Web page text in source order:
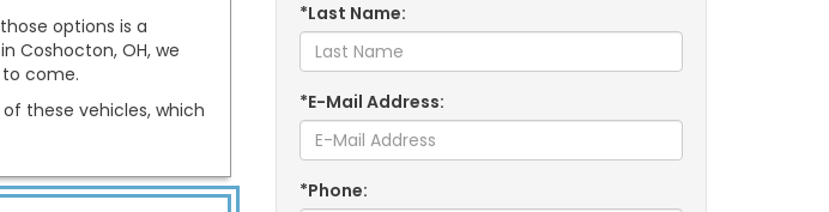
options is a
Coshocton, OH, we
come.
these vehicles, which
*Last Name:
*E-Mail Address:
*Phone: